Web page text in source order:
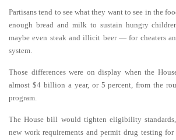
Partisans tend to see what they want to see in the
enough bread and milk to sustain hungry
maybe even steak and illicit beer — for cheaters
system.
Those differences were on display when the
almost $4 billion a year, or 5 percent, from the
program.
The House bill would tighten eligibility
new work requirements and permit drug testing